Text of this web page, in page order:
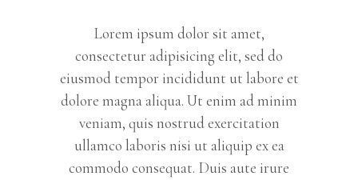
Lorem ipsum dolor sit amet,
consectetur adipisicing elit, sed do
eiusmod tempor incididunt ut labore et
dolore magna aliqua. Ut enim ad minim
veniam, quis nostrud exercitation
ullamco laboris nisi ut aliquip ex ea
commodo consequat. Duis aute irure